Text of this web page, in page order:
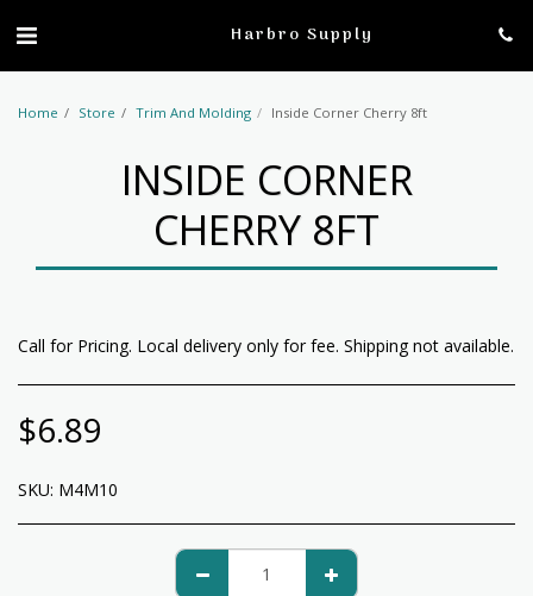
Harbro Supply
Home Store Trim And Molding Inside Corner Cherry 8ft
INSIDE CORNER
CHERRY 8FT
Call for Pricing. Local delivery only for fee. Shipping not available.
$6.89
SKU: M4M10